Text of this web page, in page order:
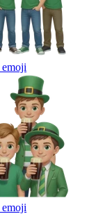
emoji
emoji